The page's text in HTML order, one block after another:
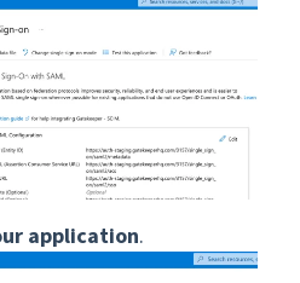
application.